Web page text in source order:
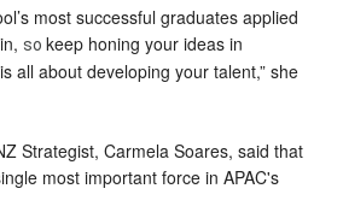
most successful graduates applied
so keep honing your ideas in
all about developing your talent,” she
Strategist, Carmela Soares, said that
most important force in APAC's